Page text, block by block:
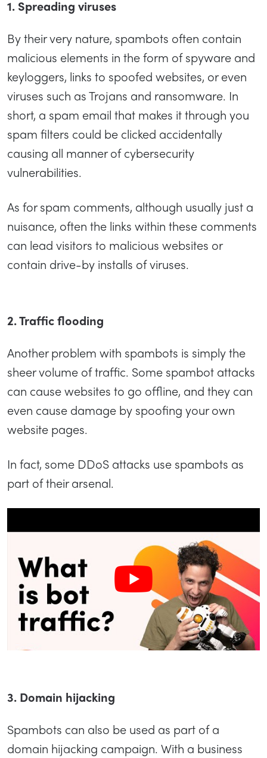
1. Spreading viruses
By their very nature, spambots often contain
malicious elements in the form of spyware and
keyloggers, links to spoofed websites, or even
viruses such as Trojans and ransomware. In
short, a spam email that makes it through you
spam filters could be clicked accidentally
causing all manner of cybersecurity
vulnerabilities.
As for spam comments, although usually just a
nuisance, often the links within these comments
can lead visitors to malicious websites or
contain drive-by installs of viruses.
2. Traffic flooding
Another problem with spambots is simply the
sheer volume of traffic. Some spambot attacks
can cause websites to go offline, and they can
even cause damage by spoofing your own
website pages.
In fact, some DDoS attacks use spambots as
part of their arsenal.
3. Domain hijacking
Spambots can also be used as part of a
domain hijacking campaign. With a business